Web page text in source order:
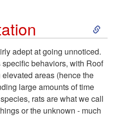
c
t
o
S
k
i
p
adept at going unnoticed.
behaviors, with Roof
areas (hence the
large amounts of time
rats are what we call
or the unknown - much